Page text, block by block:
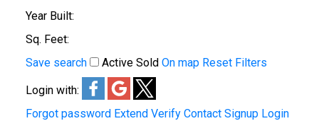
Year Built:
Sq. Feet:
Save search
Active Sold On map Reset Filters
Login with:
Forgot password Extend Verify Contact Signup Login